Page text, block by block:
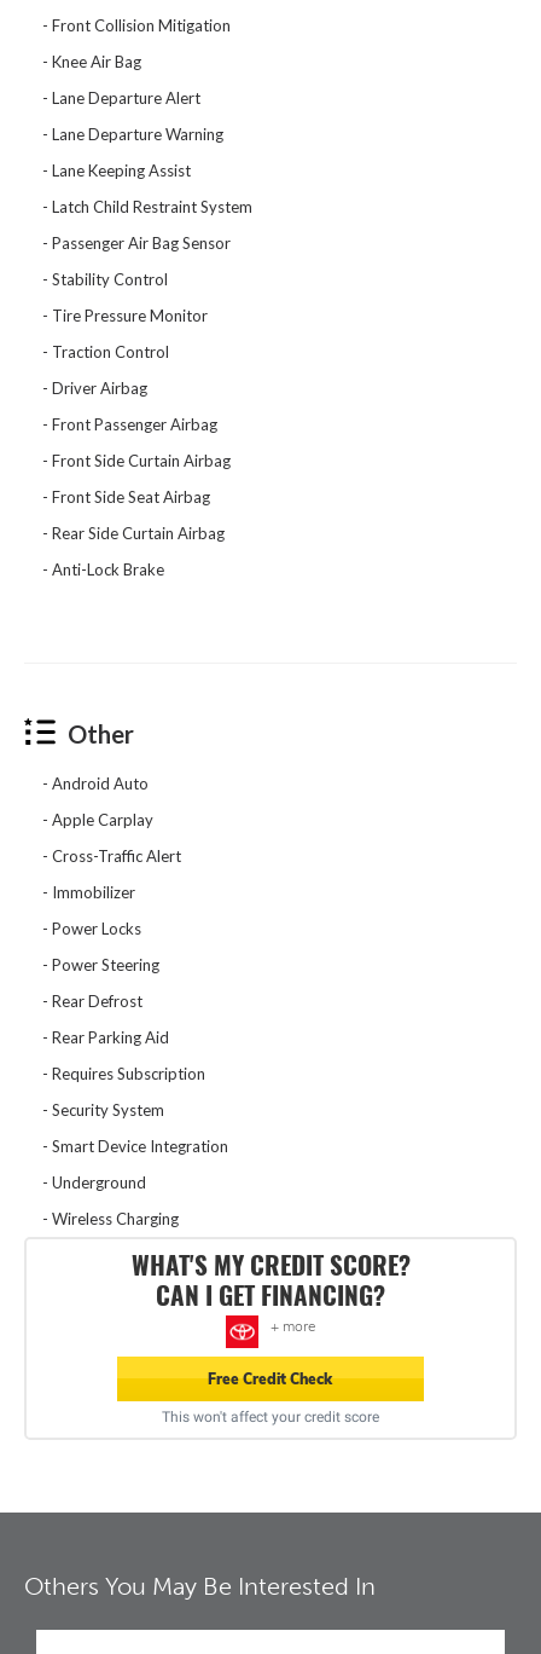
Front Collision Mitigation
Knee Air Bag
Lane Departure Alert
Lane Departure Warning
Lane Keeping Assist
Latch Child Restraint System
Passenger Air Bag Sensor
Stability Control
Tire Pressure Monitor
Traction Control
Driver Airbag
Front Passenger Airbag
Front Side Curtain Airbag
Front Side Seat Airbag
Rear Side Curtain Airbag
Anti-Lock Brake
Other
Android Auto
Apple Carplay
Cross-Traffic Alert
Immobilizer
Power Locks
Power Steering
Rear Defrost
Rear Parking Aid
Requires Subscription
Security System
Smart Device Integration
Underground
Wireless Charging
WHAT'S MY CREDIT SCORE?
CAN I GET FINANCING?
+ more
Free Credit Check
This won't affect your credit score
Others You May Be Interested In